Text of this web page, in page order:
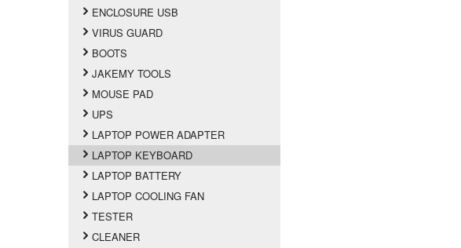
ENCLOSURE USB
VIRUS GUARD
BOOTS
JAKEMY TOOLS
MOUSE PAD
UPS
LAPTOP POWER ADAPTER
LAPTOP KEYBOARD
LAPTOP BATTERY
LAPTOP COOLING FAN
TESTER
CLEANER